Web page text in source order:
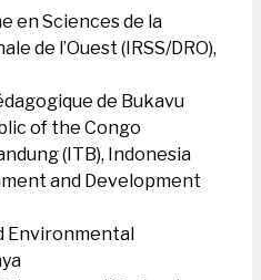
en Sciences de la
de l’Ouest (IRSS/DRO),
de Bukavu
of the Congo
(ITB), Indonesia
and Development
Environmental